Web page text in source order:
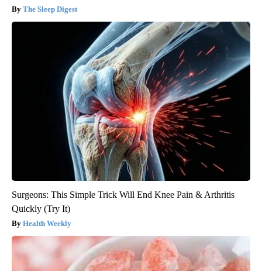
The Sleep Digest
Surgeons: This Simple Trick Will End Knee Pain & Arthritis
Quickly (Try It)
Health Weekly